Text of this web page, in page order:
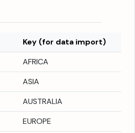
Key (for data import)
AFRICA
ASIA
AUSTRALIA
EUROPE